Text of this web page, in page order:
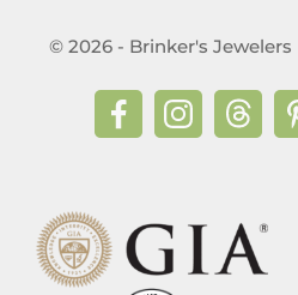
© 2026 - Brinker's Jewelers